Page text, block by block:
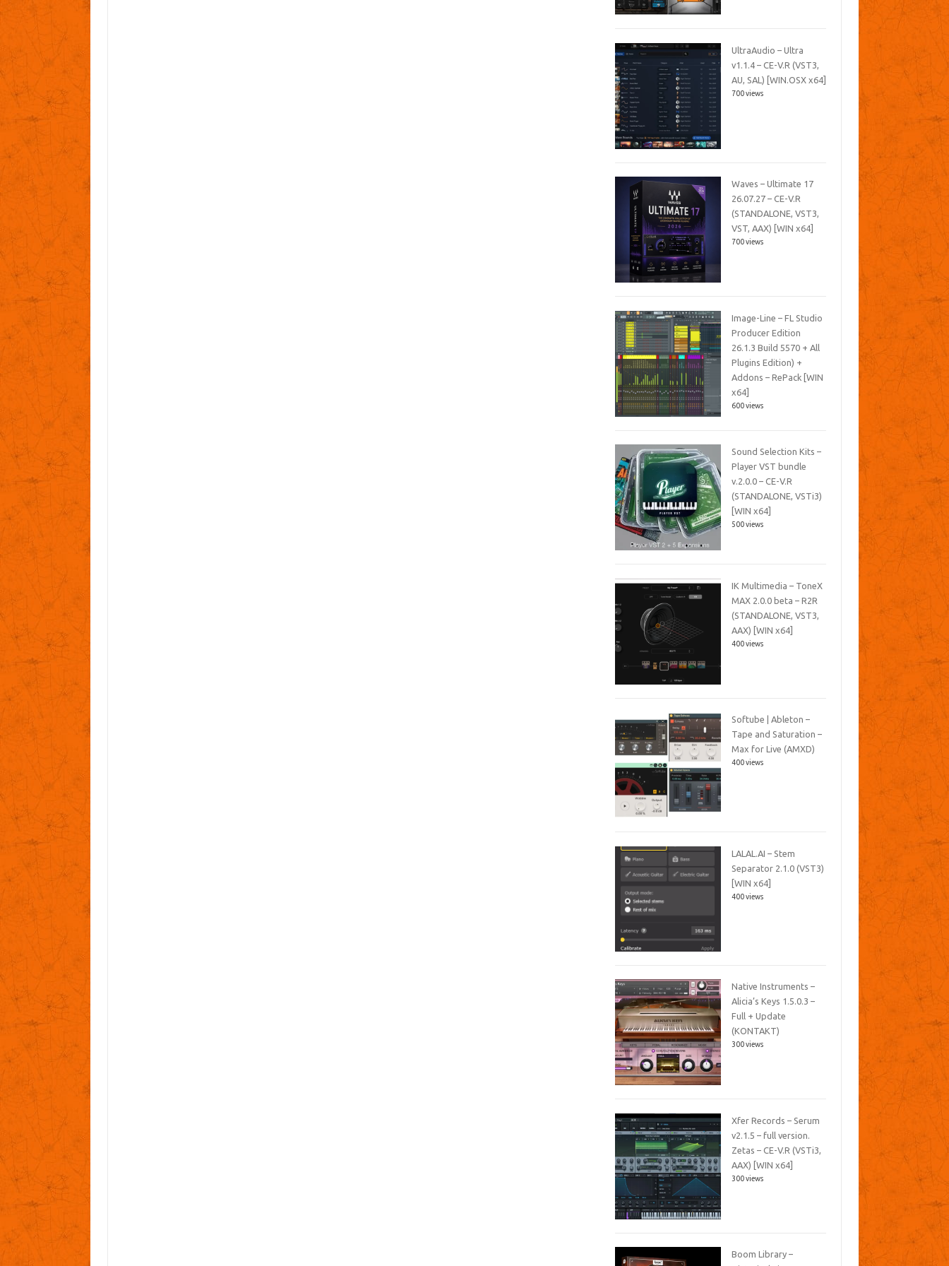
UltraAudio – Ultra
v1.1.4 – CE-V.R (VST3,
AU, SAL) [WIN.OSX x64]
700 views
Waves – Ultimate 17
26.07.27 – CE-V.R
(STANDALONE, VST3,
VST, AAX) [WIN x64]
700 views
Image-Line – FL Studio
Producer Edition
26.1.3 Build 5570 + All
Plugins Edition) +
Addons – RePack [WIN
x64]
600 views
Sound Selection Kits –
Player VST bundle
v.2.0.0 – CE-V.R
(STANDALONE, VSTi3)
[WIN x64]
500 views
IK Multimedia – ToneX
MAX 2.0.0 beta – R2R
(STANDALONE, VST3,
AAX) [WIN x64]
400 views
Softube | Ableton –
Tape and Saturation –
Max for Live (AMXD)
400 views
LALAL.AI – Stem
Separator 2.1.0 (VST3)
[WIN x64]
400 views
Native Instruments –
Alicia’s Keys 1.5.0.3 –
Full + Update
(KONTAKT)
300 views
Xfer Records – Serum
v2.1.5 – full version.
Zetas – CE-V.R (VSTi3,
AAX) [WIN x64]
300 views
Boom Library –